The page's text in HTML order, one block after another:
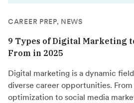
CAREER PREP, NEWS
9 Types of Digital Marketing
From in 2025
Digital marketing is a dynamic
diverse career opportunities.
optimization to social media